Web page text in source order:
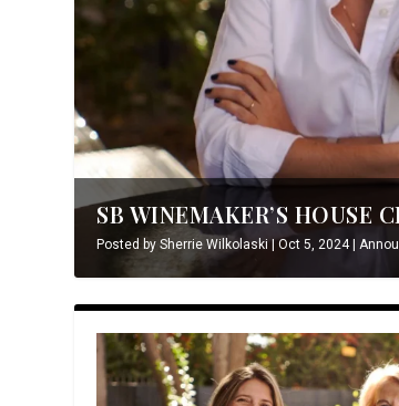
SB WINEMAKER’S HOUSE
Posted bySherrie Wilkolaski|Oct 5, 2024|